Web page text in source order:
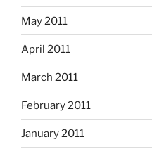
May 2011
April 2011
March 2011
February 2011
January 2011